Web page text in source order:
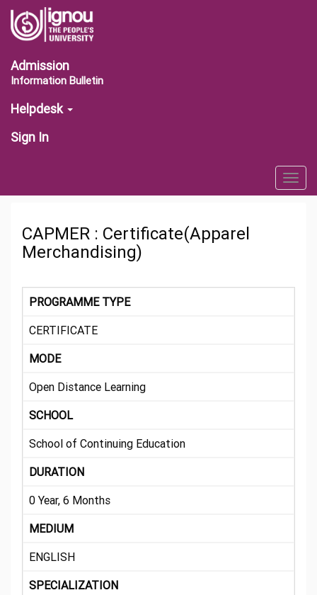
Admission
Information Bulletin
Helpdesk
Sign In
CAPMER : Certificate(Apparel
Merchandising)
PROGRAMME TYPE
CERTIFICATE
MODE
Open Distance Learning
SCHOOL
School of Continuing Education
DURATION
0 Year, 6 Months
MEDIUM
ENGLISH
SPECIALIZATION